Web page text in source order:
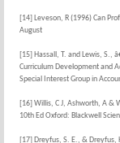
[14] Leveson, R (1996) Can
August
[15] Hassall, T. and Lewis, S.,
Curriculum Development and
Special Interest Group in
[16] Willis, C J, Ashworth, A &
10th Ed Oxford: Blackwell
[17] Dreyfus, S. E., &